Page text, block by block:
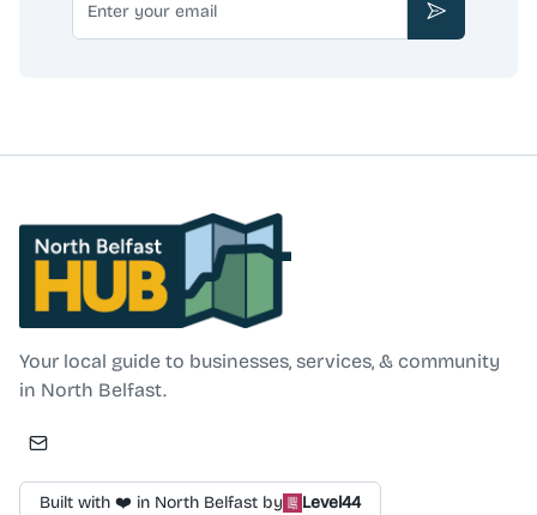
Subscribe
North Belfast Hub
Your local guide to businesses, services, & community
in North Belfast.
Built with ❤️ in North Belfast by Level44